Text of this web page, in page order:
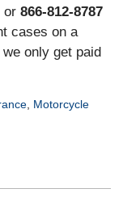
or 866-812-8787
cases on a
only get paid
, Motorcycle